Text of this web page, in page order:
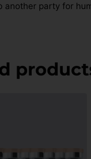
another party for